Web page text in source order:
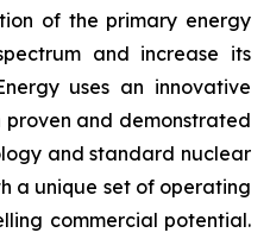
of the primary energy
and increase its
uses an innovative
and demonstrated
and standard nuclear
a unique set of operating
commercial potential.